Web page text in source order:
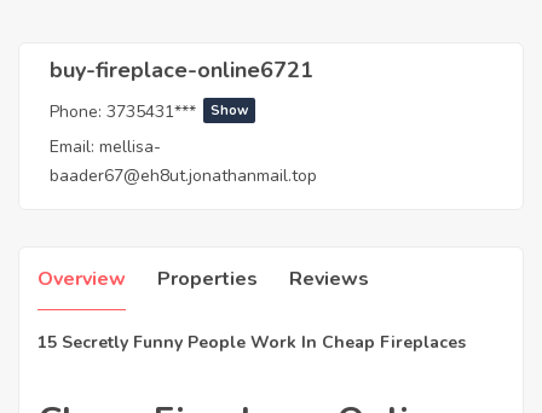
buy-fireplace-online6721
Phone: 3735431*** Show
Email: mellisa-
baader67@eh8ut.jonathanmail.top
Overview Properties Reviews
15 Secretly Funny People Work In Cheap Fireplaces